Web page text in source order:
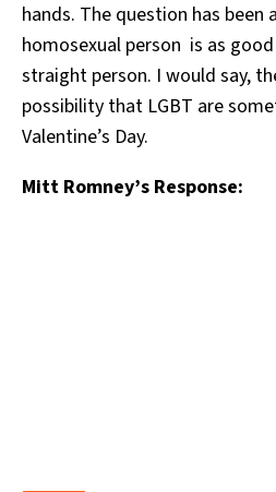
hands. The question has been
homosexual person is as
straight person. I would say,
possibility that LGBT are
Valentine’s Day.
Mitt Romney’s Response: